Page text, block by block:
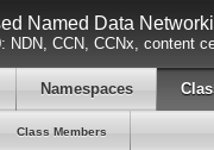
Named Data
NDN, CCN, CCNx, content
Namespaces
Class Members